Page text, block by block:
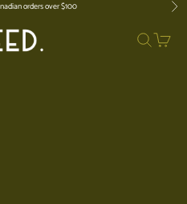
orders over $100
| Holistic Facials + Organic
Open